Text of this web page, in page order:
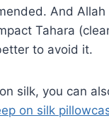
And
Tahara
to avoid it.
silk, you can
on silk